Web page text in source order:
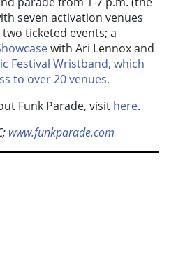
seven activation venues
ticketed events; a
with Ari Lennox and
Festival Wristband, which
to over 20 venues.
Funk Parade, visit here.
www.funkparade.com